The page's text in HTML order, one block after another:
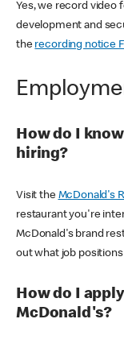
Yes, we record
development and
the recording notice
How do I
hiring?
Visit the McDonald's
restaurant you're
McDonald's brand
out what job
How do I
McDonald's?